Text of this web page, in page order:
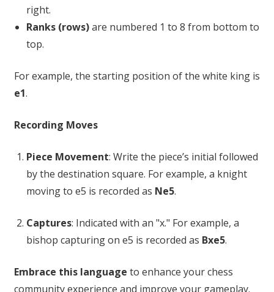
right.
Ranks (rows)are numbered 1 to 8 from bottom to
top.
For example, the starting position of the white king is
e1.
Recording Moves
Piece Movement: Write the piece’s initial followed
by the destination square. For example, a knight
moving to e5 is recorded as Ne5.
Captures: Indicated with an "x." For example, a
bishop capturing on e5 is recorded as Bxe5.
Embrace this language to enhance your chess
community experience and improve your gameplay.